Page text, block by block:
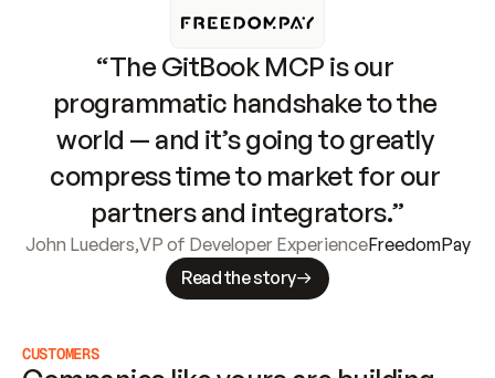
“The GitBook MCP is our
programmatic handshake to the
world — and it’s going to greatly
compress time to market for our
partners and integrators.”
John Lueders,VP of Developer ExperienceFreedomPay
Read the story
CUSTOMERS